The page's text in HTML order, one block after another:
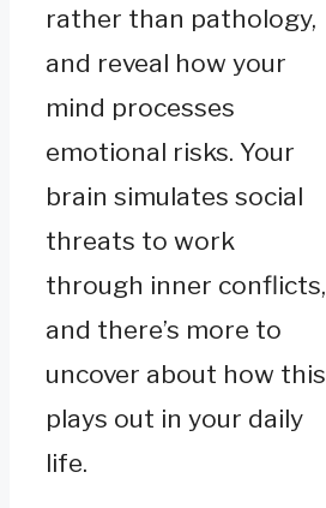
rather than pathology,
and reveal how your
mind processes
emotional risks. Your
brain simulates social
threats to work
through inner conflicts,
and there’s more to
uncover about how this
plays out in your daily
life.